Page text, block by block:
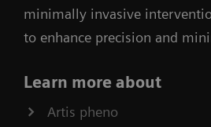
minimally invasive
to enhance precision and
Learn more about
Artis pheno